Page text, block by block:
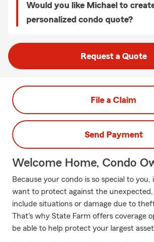
Would you like Michael to
personalized condo quote?
Request a Quote
File a Claim
Send Payment
Welcome Home, Condo
Because your condo is so special to you,
want to protect against the unexpected,
include situations or damage due to
That's why State Farm offers coverage
be able to help protect your largest